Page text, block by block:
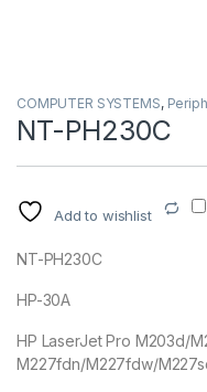
COMPUTER SYSTEMS,
NT-PH230C
Add to wishlist
NT-PH230C
HP-30A
HP LaserJet Pro M203d/
M227fdn/M227fdw/